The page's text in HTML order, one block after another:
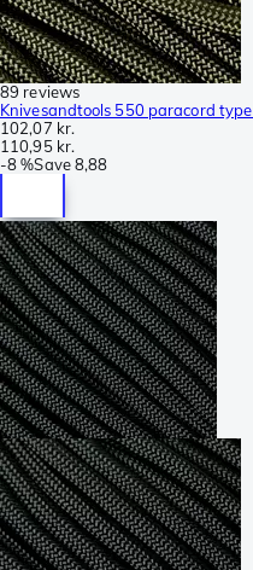
89 reviews
Knivesandtools 550 paracord
102,07 kr.
110,95 kr.
-8 %Save8,88